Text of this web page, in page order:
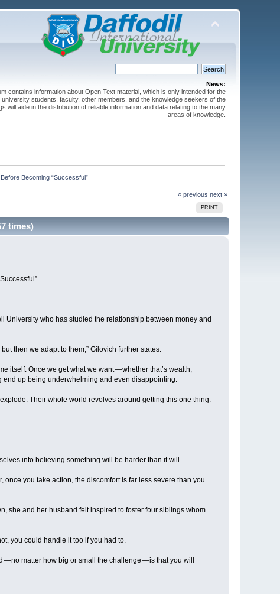
News:
contains information about Open Text material, which is only intended for the
students, faculty, other members, and the knowledge seekers of the
will aide in the distribution of reliable information and data relating to the many
areas of knowledge.
Becoming “Successful”
« previous next »
PRINT
times)
University who has studied the relationship between money and
then we adapt to them,” Gilovich further states.
itself. Once we get what we want — whether that’s wealth,
end up being underwhelming and even disappointing.
Their whole world revolves around getting this one thing.
into believing something will be harder than it will.
you take action, the discomfort is far less severe than you
she and her husband felt inspired to foster four siblings whom
you could handle it too if you had to.
no matter how big or small the challenge — is that you will